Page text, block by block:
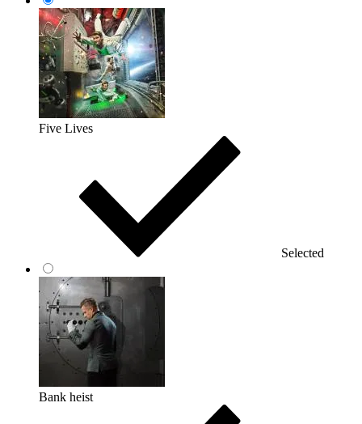
Five Lives
Selected
Bank heist